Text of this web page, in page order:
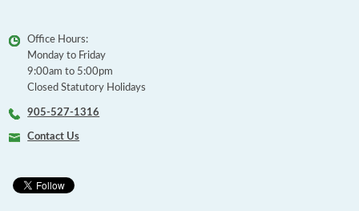
Office Hours:
Monday to Friday
9:00am to 5:00pm
Closed Statutory Holidays
905-527-1316
Contact Us